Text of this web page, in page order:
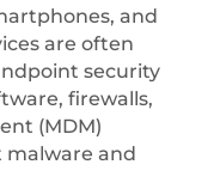
and
are often
security
firewalls,
(MDM)
malware and